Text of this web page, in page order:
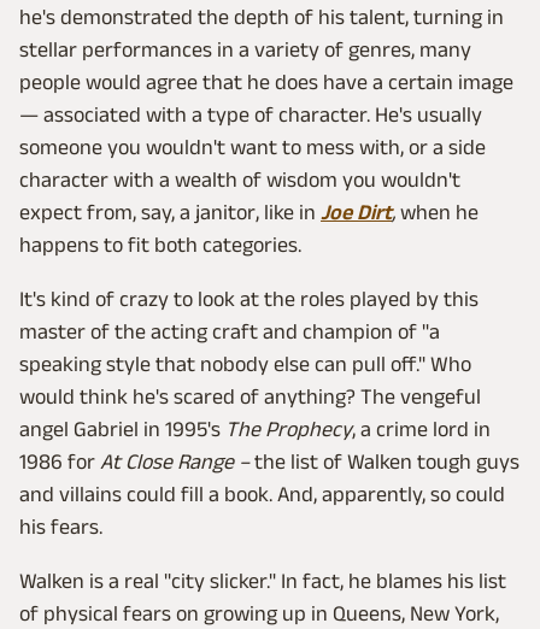
he's demonstrated the depth of his talent, turning in
stellar performances in a variety of genres, many
people would agree that he does have a certain image
— associated with a type of character. He's usually
someone you wouldn't want to mess with, or a side
character with a wealth of wisdom you wouldn't
expect from, say, a janitor, like in Joe Dirt, when he
happens to fit both categories.
It's kind of crazy to look at the roles played by this
master of the acting craft and champion of "a
speaking style that nobody else can pull off." Who
would think he's scared of anything? The vengeful
angel Gabriel in 1995's The Prophecy, a crime lord in
1986 for At Close Range –the list of Walken tough guys
and villains could fill a book. And, apparently, so could
his fears.
Walken is a real "city slicker." In fact, he blames his list
of physical fears on growing up in Queens, New York,